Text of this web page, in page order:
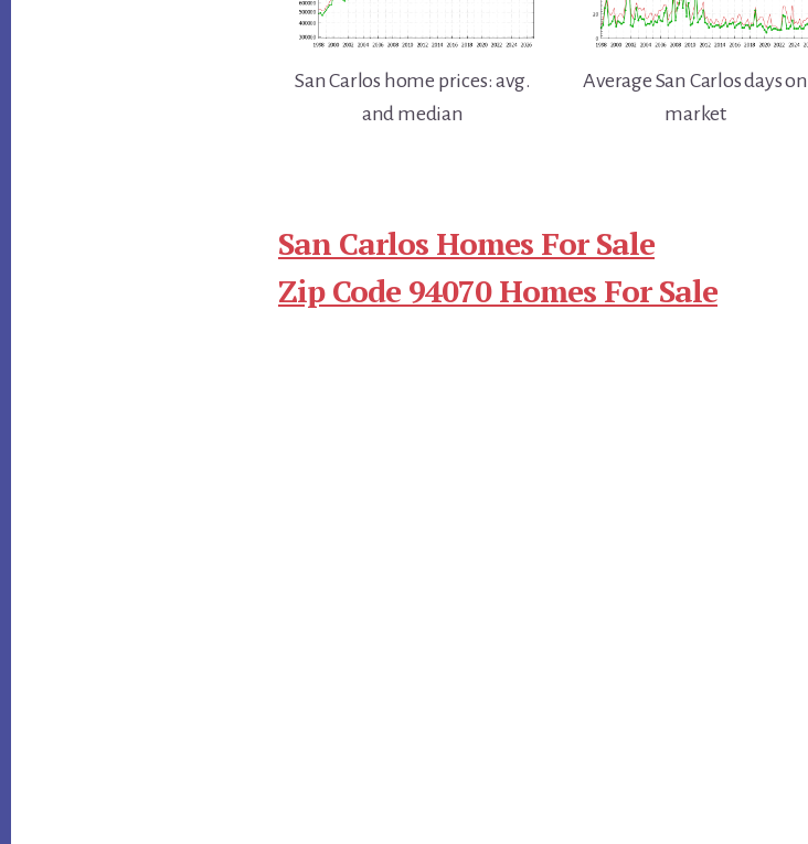
San Carlos home prices: avg.
and median
Average San Carlos days on
market
San Carlos Homes For Sale
Zip Code 94070 Homes For Sale